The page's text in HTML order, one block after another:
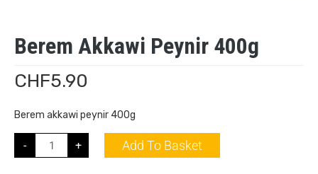
Berem Akkawi Peynir 400g
CHF5.90
Berem akkawi peynir 400g
- + Add To Basket